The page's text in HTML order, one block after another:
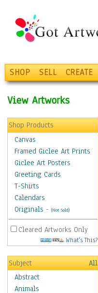
SHOP SELL CREATE
View Artworks
Shop Products
Canvas
Framed Giclee Art Prints
Giclee Art Posters
Greeting Cards
T-Shirts
Calendars
Originals - (Not Sold)
Cleared Artworks Only
What's This?
Subject
All
Abstract
Animals